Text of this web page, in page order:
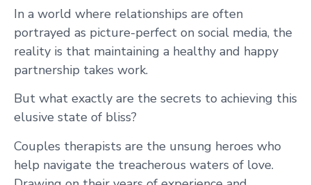
In a world where relationships are often
portrayed as picture-perfect on social media, the
reality is that maintaining a healthy and happy
partnership takes work.
But what exactly are the secrets to achieving this
elusive state of bliss?
Couples therapists are the unsung heroes who
help navigate the treacherous waters of love.